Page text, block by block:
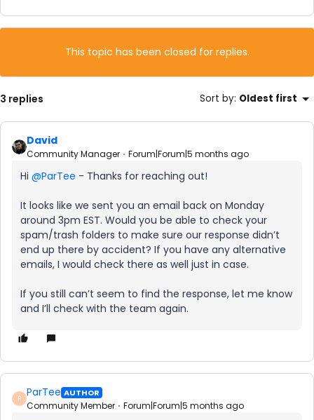
This topic has been closed for replies.
3 replies Sort by: Oldest first
David
Community Manager Forum|Forum|5 months ago
Hi ​ @ParTee - Thanks for reaching out!
It looks like we sent you an email back on Monday
around 3pm EST. Would you be able to check your
spam/trash folders to make sure our response didn’t
end up there by accident? If you have any alternative
emails, I would check there as well just in case.
If you still can’t seem to find the response, let me know
and I’ll check with the team again.
P ParTee AUTHOR
Community Member Forum|Forum|5 months ago